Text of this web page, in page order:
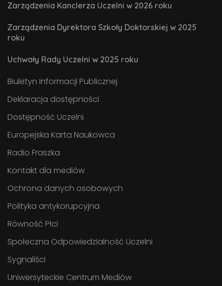
Zarządzenia Kanclerza Uczelni w 2026 roku
Zarządzenia Dyrektora Szkoły Doktorskiej w 2025
roku
Uchwały Rady Uczelni w 2025 roku
Biuletyn Informacji Publicznej
Deklaracja dostępności
Dostępność Uczelni
Europejska Karta Naukowca
Radio Fraszka
Kontakt dla mediów
Ochrona danych osobowych
Polityka antykorupcyjna
Równość Płci
Społeczna Odpowiedzialność Uczelni
Sygnaliści
Uniwersyteckie Centrum Mediów